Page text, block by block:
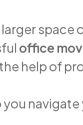
office
help of
you